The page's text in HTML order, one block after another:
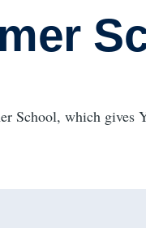
School, which gives